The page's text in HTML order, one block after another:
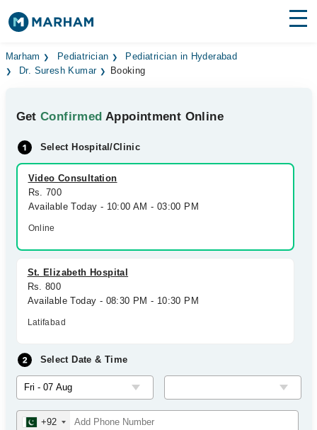
Find Doctors Hospitals
Medicines Labs
Health Hub
Forum
Join as Doctor
Marham Pediatrician
Pediatrician in Hyderabad
Dr. Suresh Kumar
Booking
GetConfirmed Appointment Online
Select Hospital/Clinic
Video Consultation
Rs. 700
Available Today - 10:00 AM - 03:00 PM
Online
St. Elizabeth Hospital
Rs. 800
Available Today - 08:30 PM - 10:30 PM
Latifabad
Select Date & Time
+92